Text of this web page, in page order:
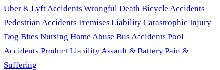
Uber & Lyft Accidents Wrongful Death Bicycle Accidents
Pedestrian Accidents Premises Liability Catastrophic Injury
Dog Bites Nursing Home Abuse Bus Accidents Pool
Accidents Product LiabilityAssault & Battery Pain &
Suffering